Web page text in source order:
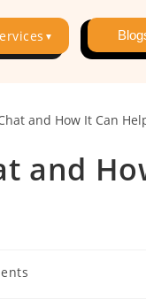
▼
and